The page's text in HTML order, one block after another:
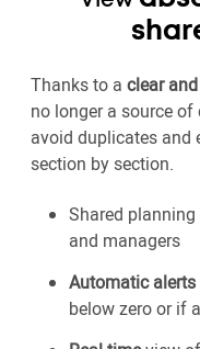
Thanks to a clear
no longer a source of
avoid duplicates and
section by section.
Shared
and managers
Automatic alerts
below zero or if